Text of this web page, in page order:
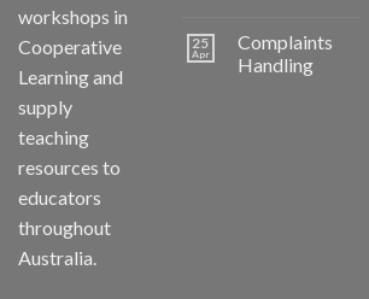
workshops in
Cooperative
Learning and
supply
teaching
resources to
educators
throughout
Australia.
25
Apr
Complaints
Handling